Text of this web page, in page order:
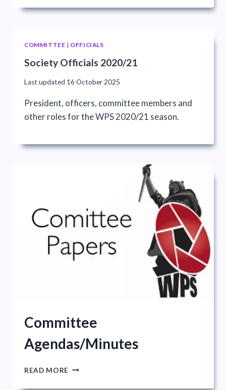
COMMITTEE | OFFICIALS
Society Officials 2020/21
Last updated 16 October 2025
President, officers, committee members and
other roles for the WPS 2020/21 season.
Committee
Agendas/Minutes
READ MORE COMMITTEE